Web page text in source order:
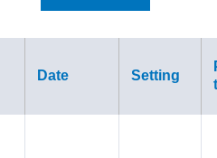
Date Setting